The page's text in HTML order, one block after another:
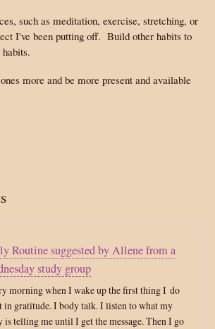
such as meditation, exercise, stretching, or
I've been putting off. Build other habits to
more and be more present and available
Routine suggested by Allene from a
study group
morning when I wake up the first thing I do
in gratitude. I body talk. I listen to what my
is telling me until I get the message. Then I go